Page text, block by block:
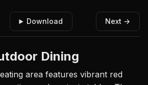
Download Next →
Dining
area features vibrant red